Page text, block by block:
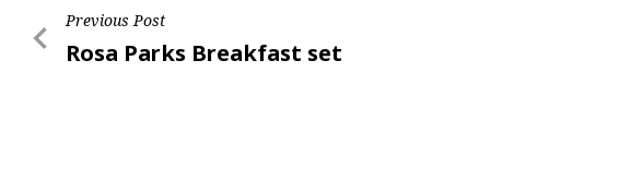
Post
navigation
Previous Post
Previous
Rosa Parks Breakfast set